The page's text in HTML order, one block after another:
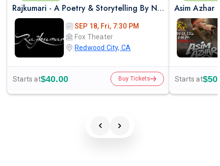
Rajkumari - A Poetry & Storytelling By NAYAB MIDHA - Live 2026 in Bay Area
SEP 18, Fri, 7:30 PM
Fox Theater
Redwood City, CA
Starts at$40.00 Buy Tickets Starts at